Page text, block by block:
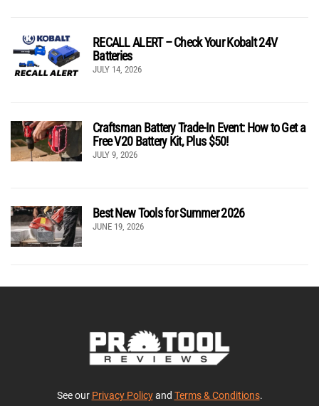
RECALL ALERT – Check Your Kobalt 24V
Batteries
JULY 14, 2026
Craftsman Battery Trade-In Event: How to Get a
Free V20 Battery Kit, Plus $50!
JULY 9, 2026
Best New Tools for Summer 2026
JUNE 19, 2026
See our Privacy Policyand Terms & Conditions.